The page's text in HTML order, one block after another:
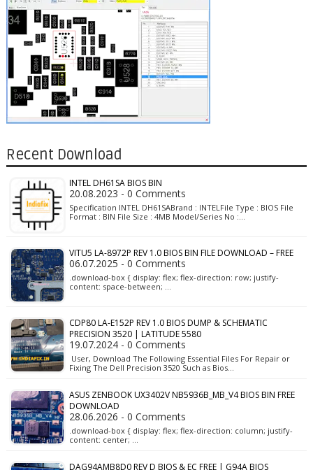
Recent Download
INTEL DH61SA BIOS BIN
20.08.2023 - 0 Comments
Specification INTEL DH61SABrand : INTELFile Type : BIOS File
Format : BIN File Size : 4MB Model/Series No :…
VITU5 LA-8972P REV 1.0 BIOS BIN FILE DOWNLOAD – FREE
06.07.2025 - 0 Comments
.download-box { display: flex; flex-direction: row; justify-
content: space-between; …
CDP80 LA-E152P REV 1.0 BIOS DUMP & SCHEMATIC
PRECISION 3520 | LATITUDE 5580
19.07.2024 - 0 Comments
User, Download The Following Essential Files For Repair or
Fixing The Dell Precision 3520 Such as Bios…
ASUS ZENBOOK UX3402V NB5936B_MB_V4 BIOS BIN FREE
DOWNLOAD
28.06.2026 - 0 Comments
.download-box { display: flex; flex-direction: column; justify-
content: center; …
DAG94AMB8D0 REV D BIOS & EC FREE | G94A BIOS